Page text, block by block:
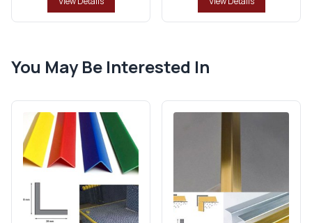
You May Be Interested In